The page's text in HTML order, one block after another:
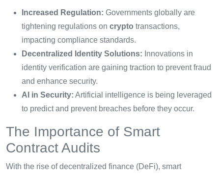
Increased Regulation: Governments globally are
tightening regulations on crypto transactions,
impacting compliance standards.
Decentralized Identity Solutions: Innovations in
identity verification are gaining traction to prevent fraud
and enhance security.
AI in Security: Artificial intelligence is being leveraged
to predict and prevent breaches before they occur.
The Importance of Smart
Contract Audits
With the rise of decentralized finance (DeFi), smart